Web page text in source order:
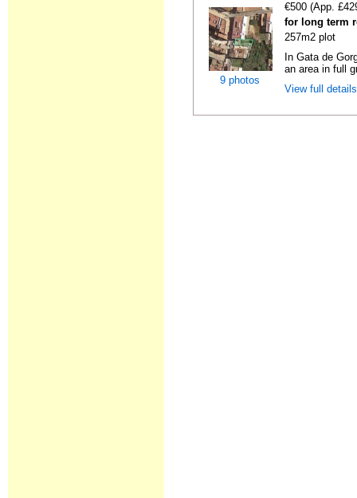
9 photos
€500 (App.
for long term
257m2 plot
In Gata de
an area in full
View full